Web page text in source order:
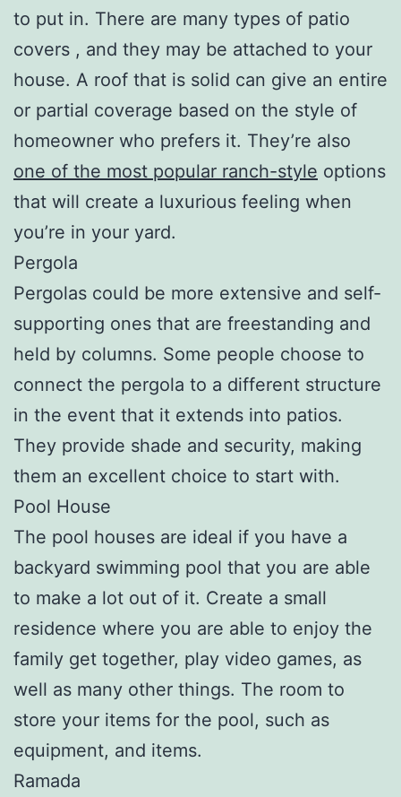
to put in. There are many types of patio
covers , and they may be attached to your
house. A roof that is solid can give an entire
or partial coverage based on the style of
homeowner who prefers it. They’re also
one of the most popular ranch-style options
that will create a luxurious feeling when
you’re in your yard.
Pergola
Pergolas could be more extensive and self-
supporting ones that are freestanding and
held by columns. Some people choose to
connect the pergola to a different structure
in the event that it extends into patios.
They provide shade and security, making
them an excellent choice to start with.
Pool House
The pool houses are ideal if you have a
backyard swimming pool that you are able
to make a lot out of it. Create a small
residence where you are able to enjoy the
family get together, play video games, as
well as many other things. The room to
store your items for the pool, such as
equipment, and items.
Ramada